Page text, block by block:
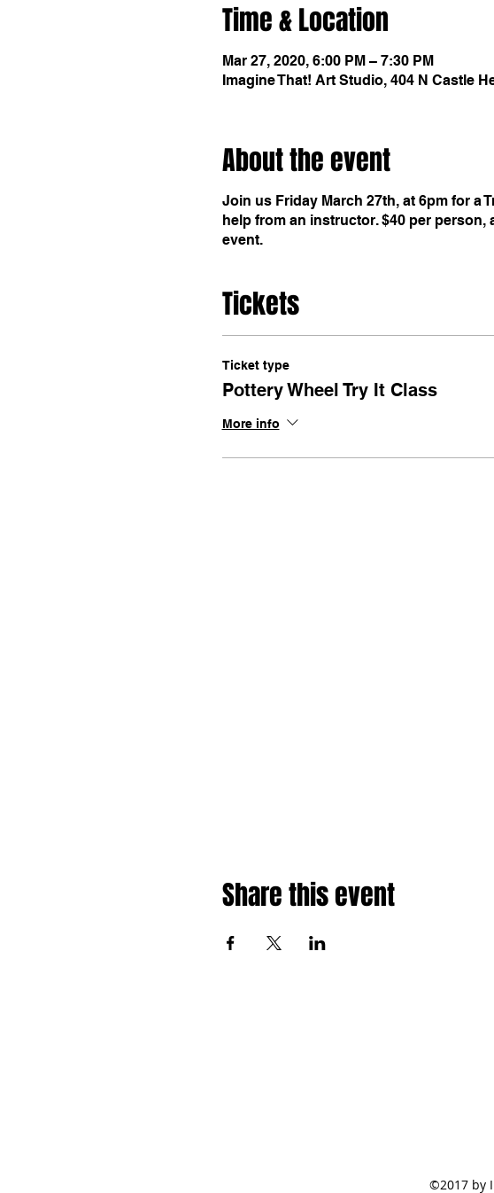
Time & Location
Mar 27, 2020, 6:00 PM – 7:30 PM
Imagine That! Art Studio, 404 N Castle
About the event
Join us Friday March 27th, at 6pm for a
help from an instructor. $40 per
event.
Tickets
Ticket type
Pottery Wheel Try It Class
More info
Share this event
©2017 by